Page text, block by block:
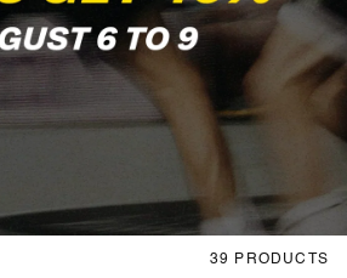
39 PRODUCTS